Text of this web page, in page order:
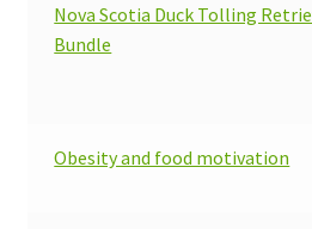
Nova Scotia Duck Tolling
Bundle
Obesity and food motivation